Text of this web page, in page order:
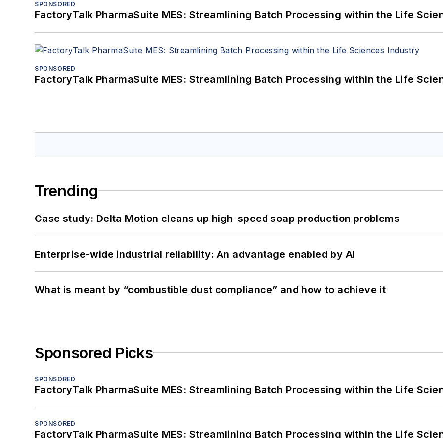
SPONSORED
FactoryTalk PharmaSuite MES: Streamlining Batch Processing within the Life
SPONSORED
FactoryTalk PharmaSuite MES: Streamlining Batch Processing within the Life
Trending
Case study: Delta Motion cleans up high-speed soap production problems
Enterprise-wide industrial reliability: An advantage enabled by AI
What is meant by “combustible dust compliance” and how to achieve it
Sponsored Picks
SPONSORED
FactoryTalk PharmaSuite MES: Streamlining Batch Processing within the Life
SPONSORED
FactoryTalk PharmaSuite MES: Streamlining Batch Processing within the Life